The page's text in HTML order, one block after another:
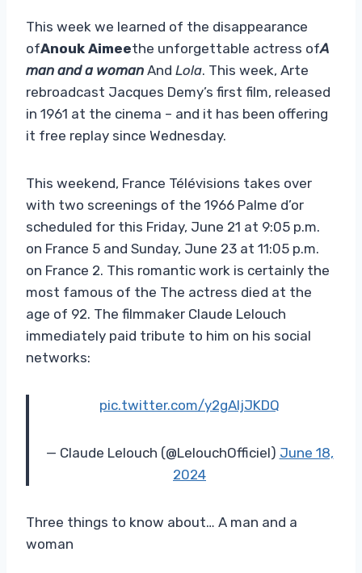
This week we learned of the disappearance
ofAnouk Aimeethe unforgettable actress ofA
man and a woman And Lola. This week, Arte
rebroadcast Jacques Demy’s first film, released
in 1961 at the cinema – and it has been offering
it free replay since Wednesday.
This weekend, France Télévisions takes over
with two screenings of the 1966 Palme d’or
scheduled for this Friday, June 21 at 9:05 p.m.
on France 5 and Sunday, June 23 at 11:05 p.m.
on France 2. This romantic work is certainly the
most famous of the The actress died at the
age of 92. The filmmaker Claude Lelouch
immediately paid tribute to him on his social
networks:
pic.twitter.com/y2gAIjJKDQ
— Claude Lelouch (@LelouchOfficiel) June 18,
2024
Three things to know about… A man and a
woman